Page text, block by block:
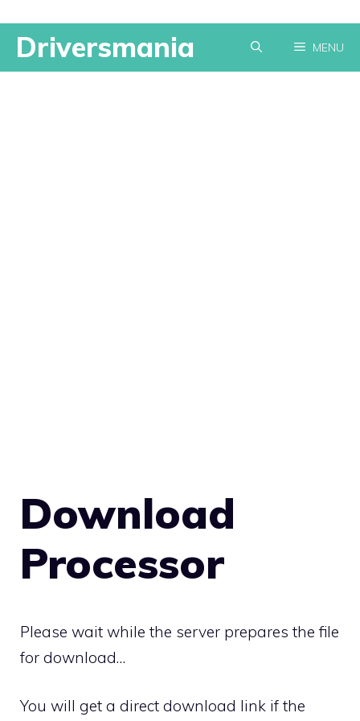
SkipDriversmania MENU
Download
Processor
Please wait while the server prepares the file
for download…
You will get a direct download link if the